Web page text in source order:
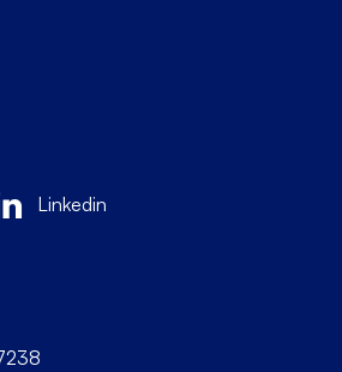
Linkedin